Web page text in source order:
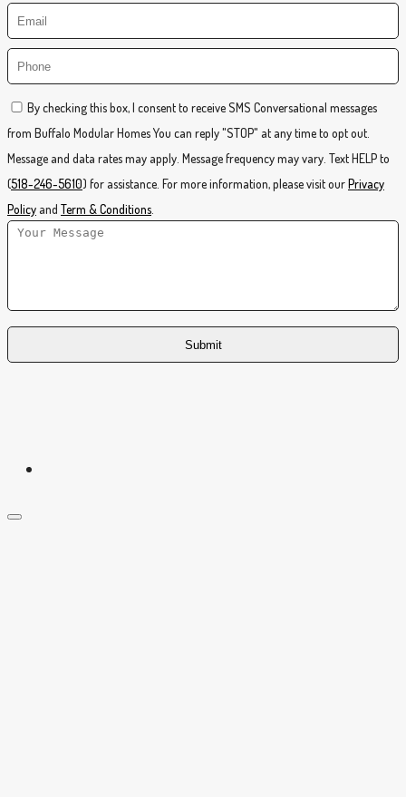
By checking this box, I consent to receive SMS Conversational messages
from Buffalo Modular Homes You can reply "STOP" at any time to opt out.
Message and data rates may apply. Message frequency may vary. Text HELP to
(518-246-5610) for assistance. For more information, please visit ourPrivacy
Policy and Term & Conditions